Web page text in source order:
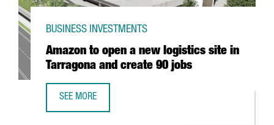
Amazon to open a new logistics site in
Tarragona and create 90 jobs
BUSINESS INVESTMENTS
SEE MORE